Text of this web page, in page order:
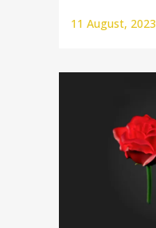
11 August, 2023